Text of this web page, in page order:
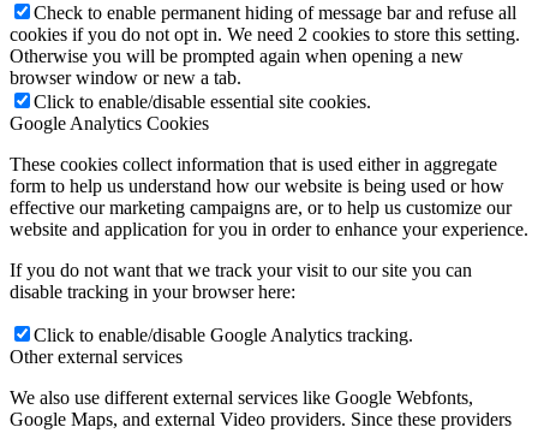
Check to enable permanent hiding of message bar and refuse all
cookies if you do not opt in. We need 2 cookies to store this setting.
Otherwise you will be prompted again when opening a new
browser window or new a tab.
Click to enable/disable essential site cookies.
Google Analytics Cookies
These cookies collect information that is used either in aggregate
form to help us understand how our website is being used or how
effective our marketing campaigns are, or to help us customize our
website and application for you in order to enhance your experience.
If you do not want that we track your visit to our site you can
disable tracking in your browser here:
Click to enable/disable Google Analytics tracking.
Other external services
We also use different external services like Google Webfonts,
Google Maps, and external Video providers. Since these providers